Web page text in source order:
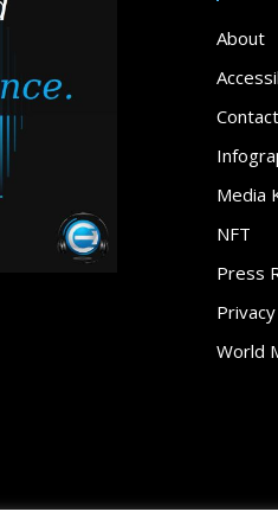
About
Contact
Media
NFT
Press
Privacy
World